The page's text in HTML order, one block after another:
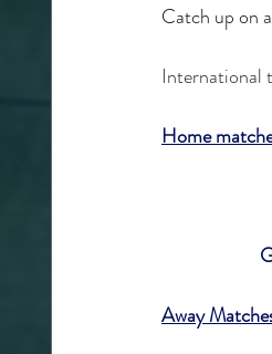
Catch up on
International
Home
Away